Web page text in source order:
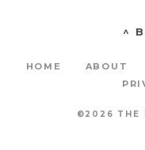
^
HOME ABOUT
©2026 THE